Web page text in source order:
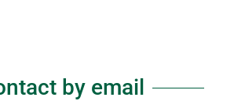
by email